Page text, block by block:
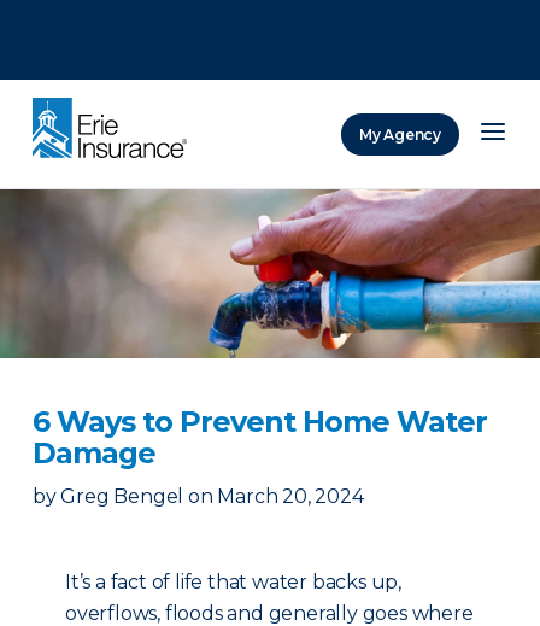
My Agency
6 Ways to Prevent Home Water
Damage
by Greg Bengel on March 20, 2024
It’s a fact of life that water backs up,
overflows, floods and generally goes where